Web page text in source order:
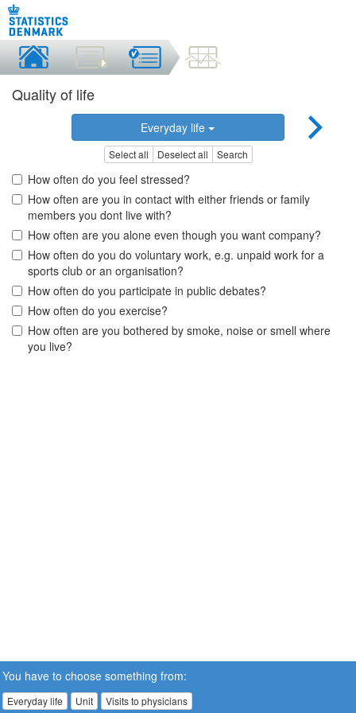
Quality of life
Everyday life
Select all Deselect all Search
How often do you feel stressed?
How often are you in contact with either friends or family
members you dont live with?
How often are you alone even though you want company?
How often do you do voluntary work, e.g. unpaid work for a
sports club or an organisation?
How often do you participate in public debates?
How often do you exercise?
How often are you bothered by smoke, noise or smell where
you live?
You have to choose something from:
Everyday life Unit Visits to physicians